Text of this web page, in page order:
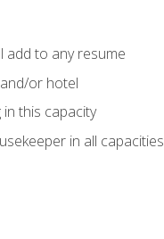
add to any resume
or hotel
this capacity
in all capacities